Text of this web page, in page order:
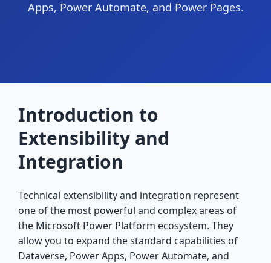
Apps, Power Automate, and Power Pages.
Introduction to
Extensibility and
Integration
Technical extensibility and integration represent
one of the most powerful and complex areas of
the Microsoft Power Platform ecosystem. They
allow you to expand the standard capabilities of
Dataverse, Power Apps, Power Automate, and